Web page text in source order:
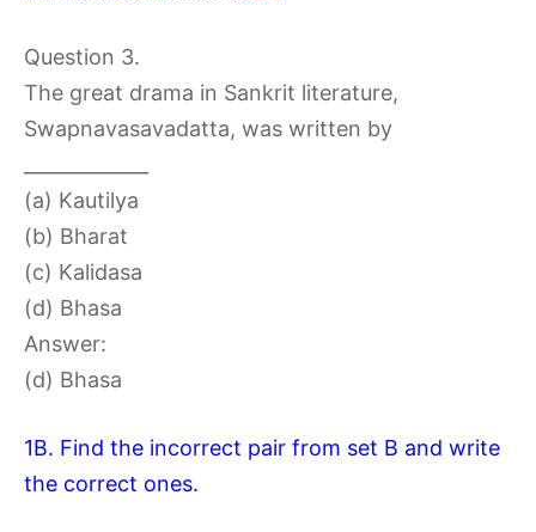
Question 3.
The great drama in Sankrit literature,
Swapnavasavadatta, was written by
(a) Kautilya
(b) Bharat
(c) Kalidasa
(d) Bhasa
Answer:
(d) Bhasa
1B. Find the incorrect pair from set B and write
the correct ones.